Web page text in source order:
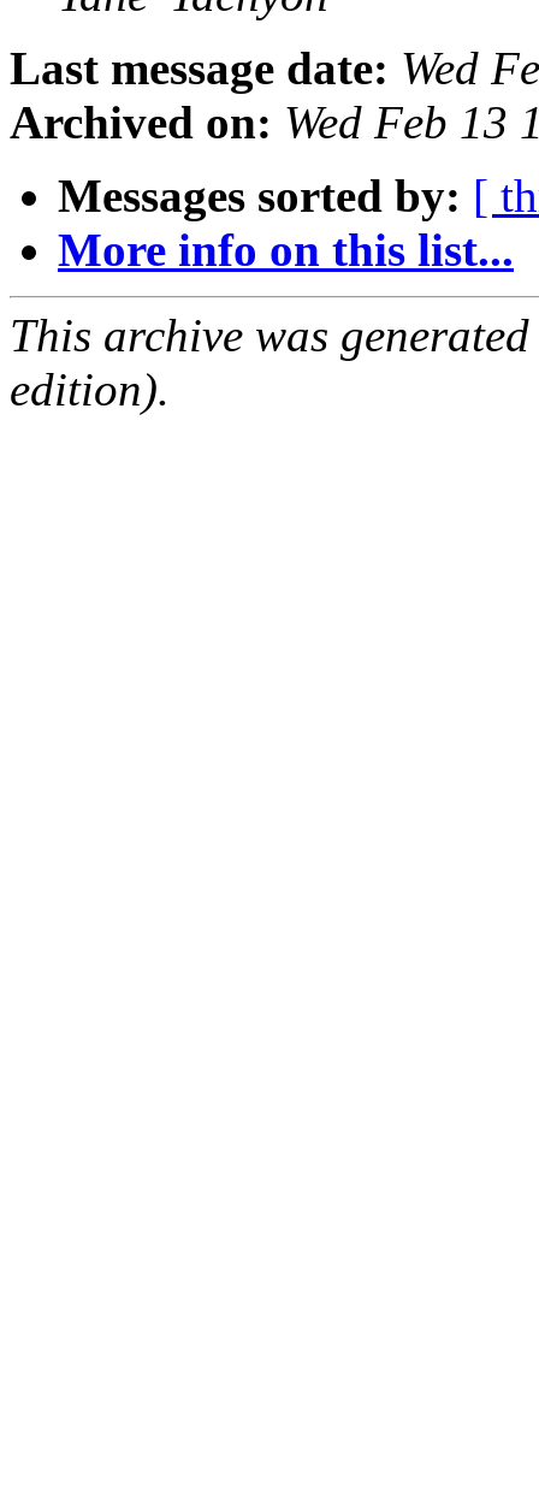
Last message date: Wed
Archived on: Wed Feb 13
Messages sorted by: [
More info on this list...
This archive was
edition).